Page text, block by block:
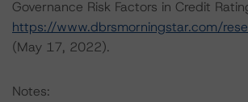
Governance Risk Factors in Credit
https://www.dbrsmorningstar.com/
(May 17, 2022).
Notes: